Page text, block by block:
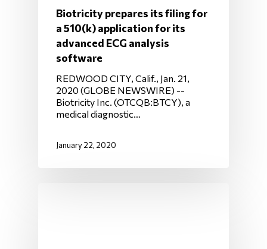
Biotricity prepares its filing for
a 510(k) application for its
advanced ECG analysis
software
REDWOOD CITY, Calif., Jan. 21,
2020 (GLOBE NEWSWIRE) --
Biotricity Inc. (OTCQB:BTCY), a
medical diagnostic…
January 22, 2020